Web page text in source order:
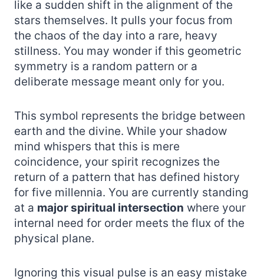
like a sudden shift in the alignment of the
stars themselves. It pulls your focus from
the chaos of the day into a rare, heavy
stillness. You may wonder if this geometric
symmetry is a random pattern or a
deliberate message meant only for you.
This symbol represents the bridge between
earth and the divine. While your shadow
mind whispers that this is mere
coincidence, your spirit recognizes the
return of a pattern that has defined history
for five millennia. You are currently standing
at a major spiritual intersection where your
internal need for order meets the flux of the
physical plane.
Ignoring this visual pulse is an easy mistake